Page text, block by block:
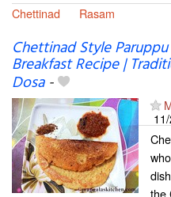
Chettinad
Rasam
Chettinad Style
Breakfast Recipe |
Dosa-